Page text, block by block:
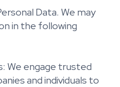
Data. We may
in the following
We engage trusted
and individuals to